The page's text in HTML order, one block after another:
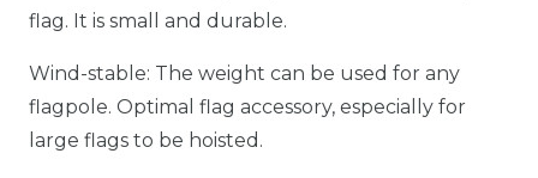
flag. It is small and durable.
Wind-stable: The weight can be used for any
flagpole. Optimal flag accessory, especially for
large flags to be hoisted.